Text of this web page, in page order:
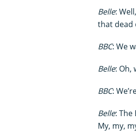
Belle:
that dead
BBC: We
Belle: Oh,
BBC:
Belle: The
My, my,